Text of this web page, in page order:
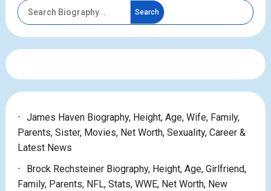
Search
James Haven Biography, Height, Age, Wife, Family,
Parents, Sister, Movies, Net Worth, Sexuality, Career &
Latest News
Brock Rechsteiner Biography, Height, Age, Girlfriend,
Family, Parents, NFL, Stats, WWE, Net Worth, New